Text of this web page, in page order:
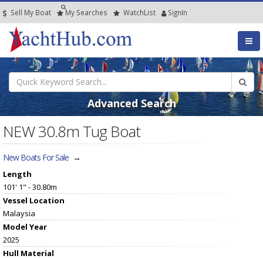
Sell My Boat My Searches WatchList SignIn
Advanced Search
NEW 30.8m Tug Boat
New Boats For Sale →
Length
101' 1" - 30.80m
Vessel Location
Malaysia
Model Year
2025
Hull Material